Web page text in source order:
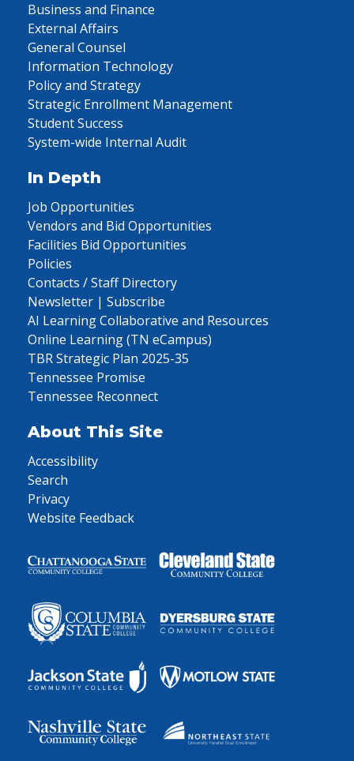
Business and Finance
External Affairs
General Counsel
Information Technology
Policy and Strategy
Strategic Enrollment Management
Student Success
System-wide Internal Audit
In Depth
Job Opportunities
Vendors and Bid Opportunities
Facilities Bid Opportunities
Policies
Contacts / Staff Directory
Newsletter | Subscribe
AI Learning Collaborative and Resources
Online Learning (TN eCampus)
TBR Strategic Plan 2025-35
Tennessee Promise
Tennessee Reconnect
About This Site
Accessibility
Search
Privacy
Website Feedback